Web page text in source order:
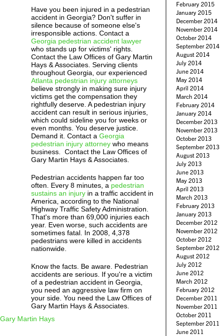
Have you been injured in a pedestrian
accident in Georgia? Don't suffer in
silence because of someone else's
irresponsible actions. Contact a
Georgia pedestrian accident lawyer
who stands up for victims' rights.
Contact the Law Offices of Gary Martin
Hays & Associates. Serving clients
throughout Georgia, our experienced
Atlanta pedestrian injury attorneys
believe strongly in making sure injury
victims get the compensation they
rightfully deserve. A pedestrian injury
accident can result in serious injuries,
which could sideline you for weeks or
even months. You deserve justice.
Demand it. Contact aGeorgia
pedestrian injury attorney who means
business. Contact the Law Offices of
Gary Martin Hays & Associates.
Pedestrian accidents happen far too
often. Every 8 minutes, a pedestrian
sustains an injury in a traffic accident in
America, according to the National
Highway Traffic Safety Administration.
That's more than 69,000 injuries each
year. Even worse, such accidents are
sometimes fatal. In 2008, 4,378
pedestrians were killed in accidents
nationwide.
Know the facts. Be aware. Pedestrian
accidents are serious. If you're a victim
of a pedestrian accident in Georgia,
you need an aggressive law firm on
your side. You need the Law Offices of
Gary Martin Hays & Associates.
Gary Martin Hays
February 2015
January 2015
December 2014
November 2014
October 2014
September 2014
August 2014
July 2014
June 2014
May 2014
April 2014
March 2014
February 2014
January 2014
December 2013
November 2013
October 2013
September 2013
August 2013
July 2013
June 2013
May 2013
April 2013
March 2013
February 2013
January 2013
December 2012
November 2012
October 2012
September 2012
August 2012
July 2012
June 2012
March 2012
February 2012
December 2011
November 2011
October 2011
September 2011
June 2011